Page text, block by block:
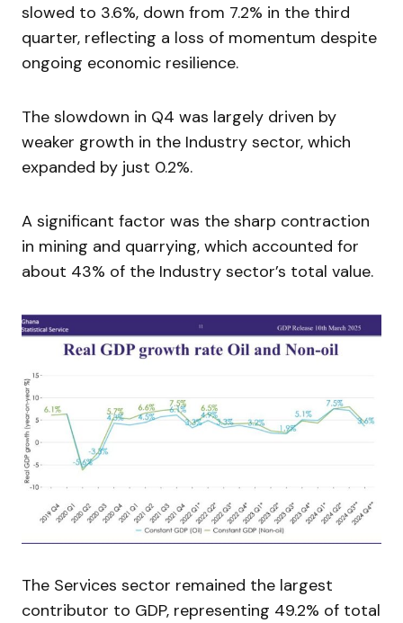
slowed to 3.6%, down from 7.2% in the third
quarter, reflecting a loss of momentum despite
ongoing economic resilience.
The slowdown in Q4 was largely driven by
weaker growth in the Industry sector, which
expanded by just 0.2%.
A significant factor was the sharp contraction
in mining and quarrying, which accounted for
about 43% of the Industry sector’s total value.
The Services sector remained the largest
contributor to GDP, representing 49.2% of total